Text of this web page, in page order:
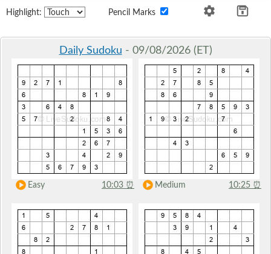
Highlight: Pencil Marks
Daily Sudoku - 09/08/2026 (ET)
Easy 10:03 ⏰ Medium 10:25 ⏰